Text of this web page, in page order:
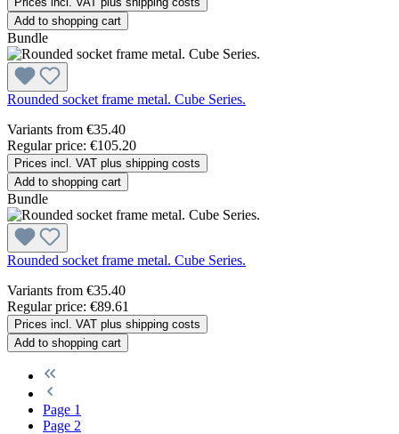
Add to shopping cart
Bundle
Rounded socket frame metal. Cube Series.
Variants from €35.40
Regular price: €105.20
Prices incl. VAT plus shipping costs
Add to shopping cart
Bundle
Rounded socket frame metal. Cube Series.
Variants from €35.40
Regular price: €89.61
Prices incl. VAT plus shipping costs
Add to shopping cart
Page 1
Page 2